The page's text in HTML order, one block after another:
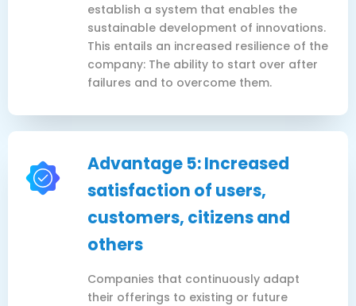
establish a system that enables the
sustainable development of innovations.
This entails an increased resilience of the
company: The ability to start over after
failures and to overcome them.
Advantage 5: Increased
satisfaction of users,
customers, citizens and
others
Companies that continuously adapt
their offerings to existing or future